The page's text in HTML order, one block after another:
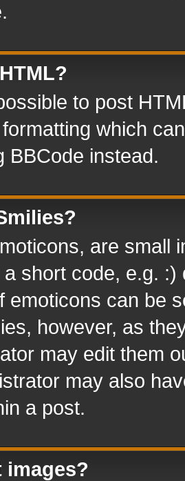
to post
which
BBCode instead.
are small
short code, e.g.
emoticons can be
however, as
may edit them
may also
a post.
images?